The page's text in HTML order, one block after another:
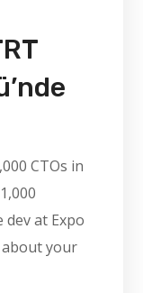
CTOs in
at Expo
your